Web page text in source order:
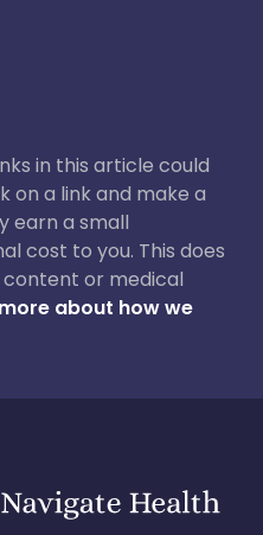
in this article could
on a link and make a
earn a small
cost to you. This does
or medical
about how we